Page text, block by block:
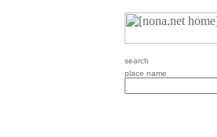
search
place name